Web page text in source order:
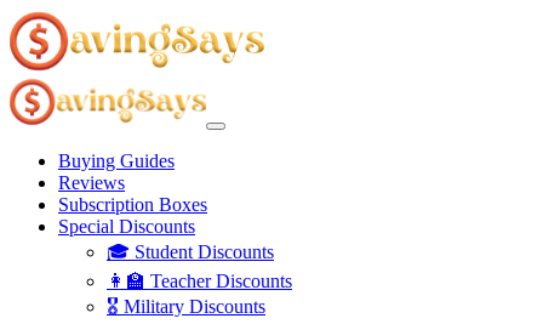
Buying Guides
Reviews
Subscription Boxes
Special Discounts
🎓 Student Discounts
👩‍🏫 Teacher Discounts
🎖️ Military Discounts